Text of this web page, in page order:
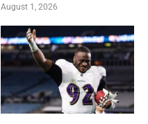
August 1, 2026